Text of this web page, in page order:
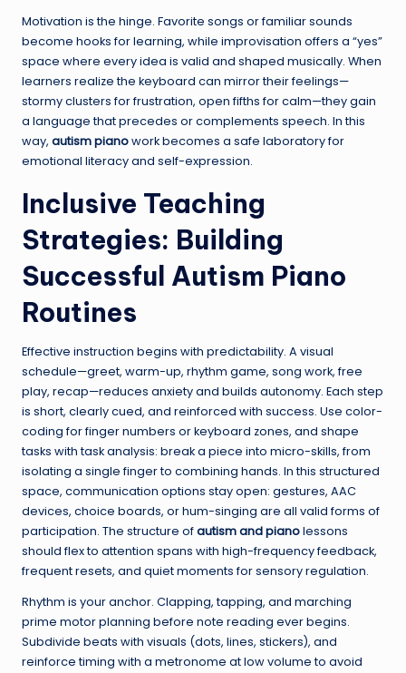
Motivation is the hinge. Favorite songs or familiar sounds
become hooks for learning, while improvisation offers a “yes”
space where every idea is valid and shaped musically. When
learners realize the keyboard can mirror their feelings—
stormy clusters for frustration, open fifths for calm—they gain
a language that precedes or complements speech. In this
way, autism pianowork becomes a safe laboratory for
emotional literacy and self-expression.
Inclusive Teaching
Strategies: Building
Successful Autism Piano
Routines
Effective instruction begins with predictability. A visual
schedule—greet, warm-up, rhythm game, song work, free
play, recap—reduces anxiety and builds autonomy. Each step
is short, clearly cued, and reinforced with success. Use color-
coding for finger numbers or keyboard zones, and shape
tasks with task analysis: break a piece into micro-skills, from
isolating a single finger to combining hands. In this structured
space, communication options stay open: gestures, AAC
devices, choice boards, or hum-singing are all valid forms of
participation. The structure ofautism and pianolessons
should flex to attention spans with high-frequency feedback,
frequent resets, and quiet moments for sensory regulation.
Rhythm is your anchor. Clapping, tapping, and marching
prime motor planning before note reading ever begins.
Subdivide beats with visuals (dots, lines, stickers), and
reinforce timing with a metronome at low volume to avoid